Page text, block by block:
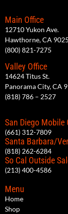
Main Office
12710 Yukon Ave.
Hawthorne, CA
(800) 821-7275
Valley Office
14624 Titus St.
Panorama City, CA
(818) 786 – 2527
San Diego Mobile
(661) 312-7809
Santa Barbara/
(818) 262-6284
So Cal Outside
(213) 400-4586
Menu
Home
Shop